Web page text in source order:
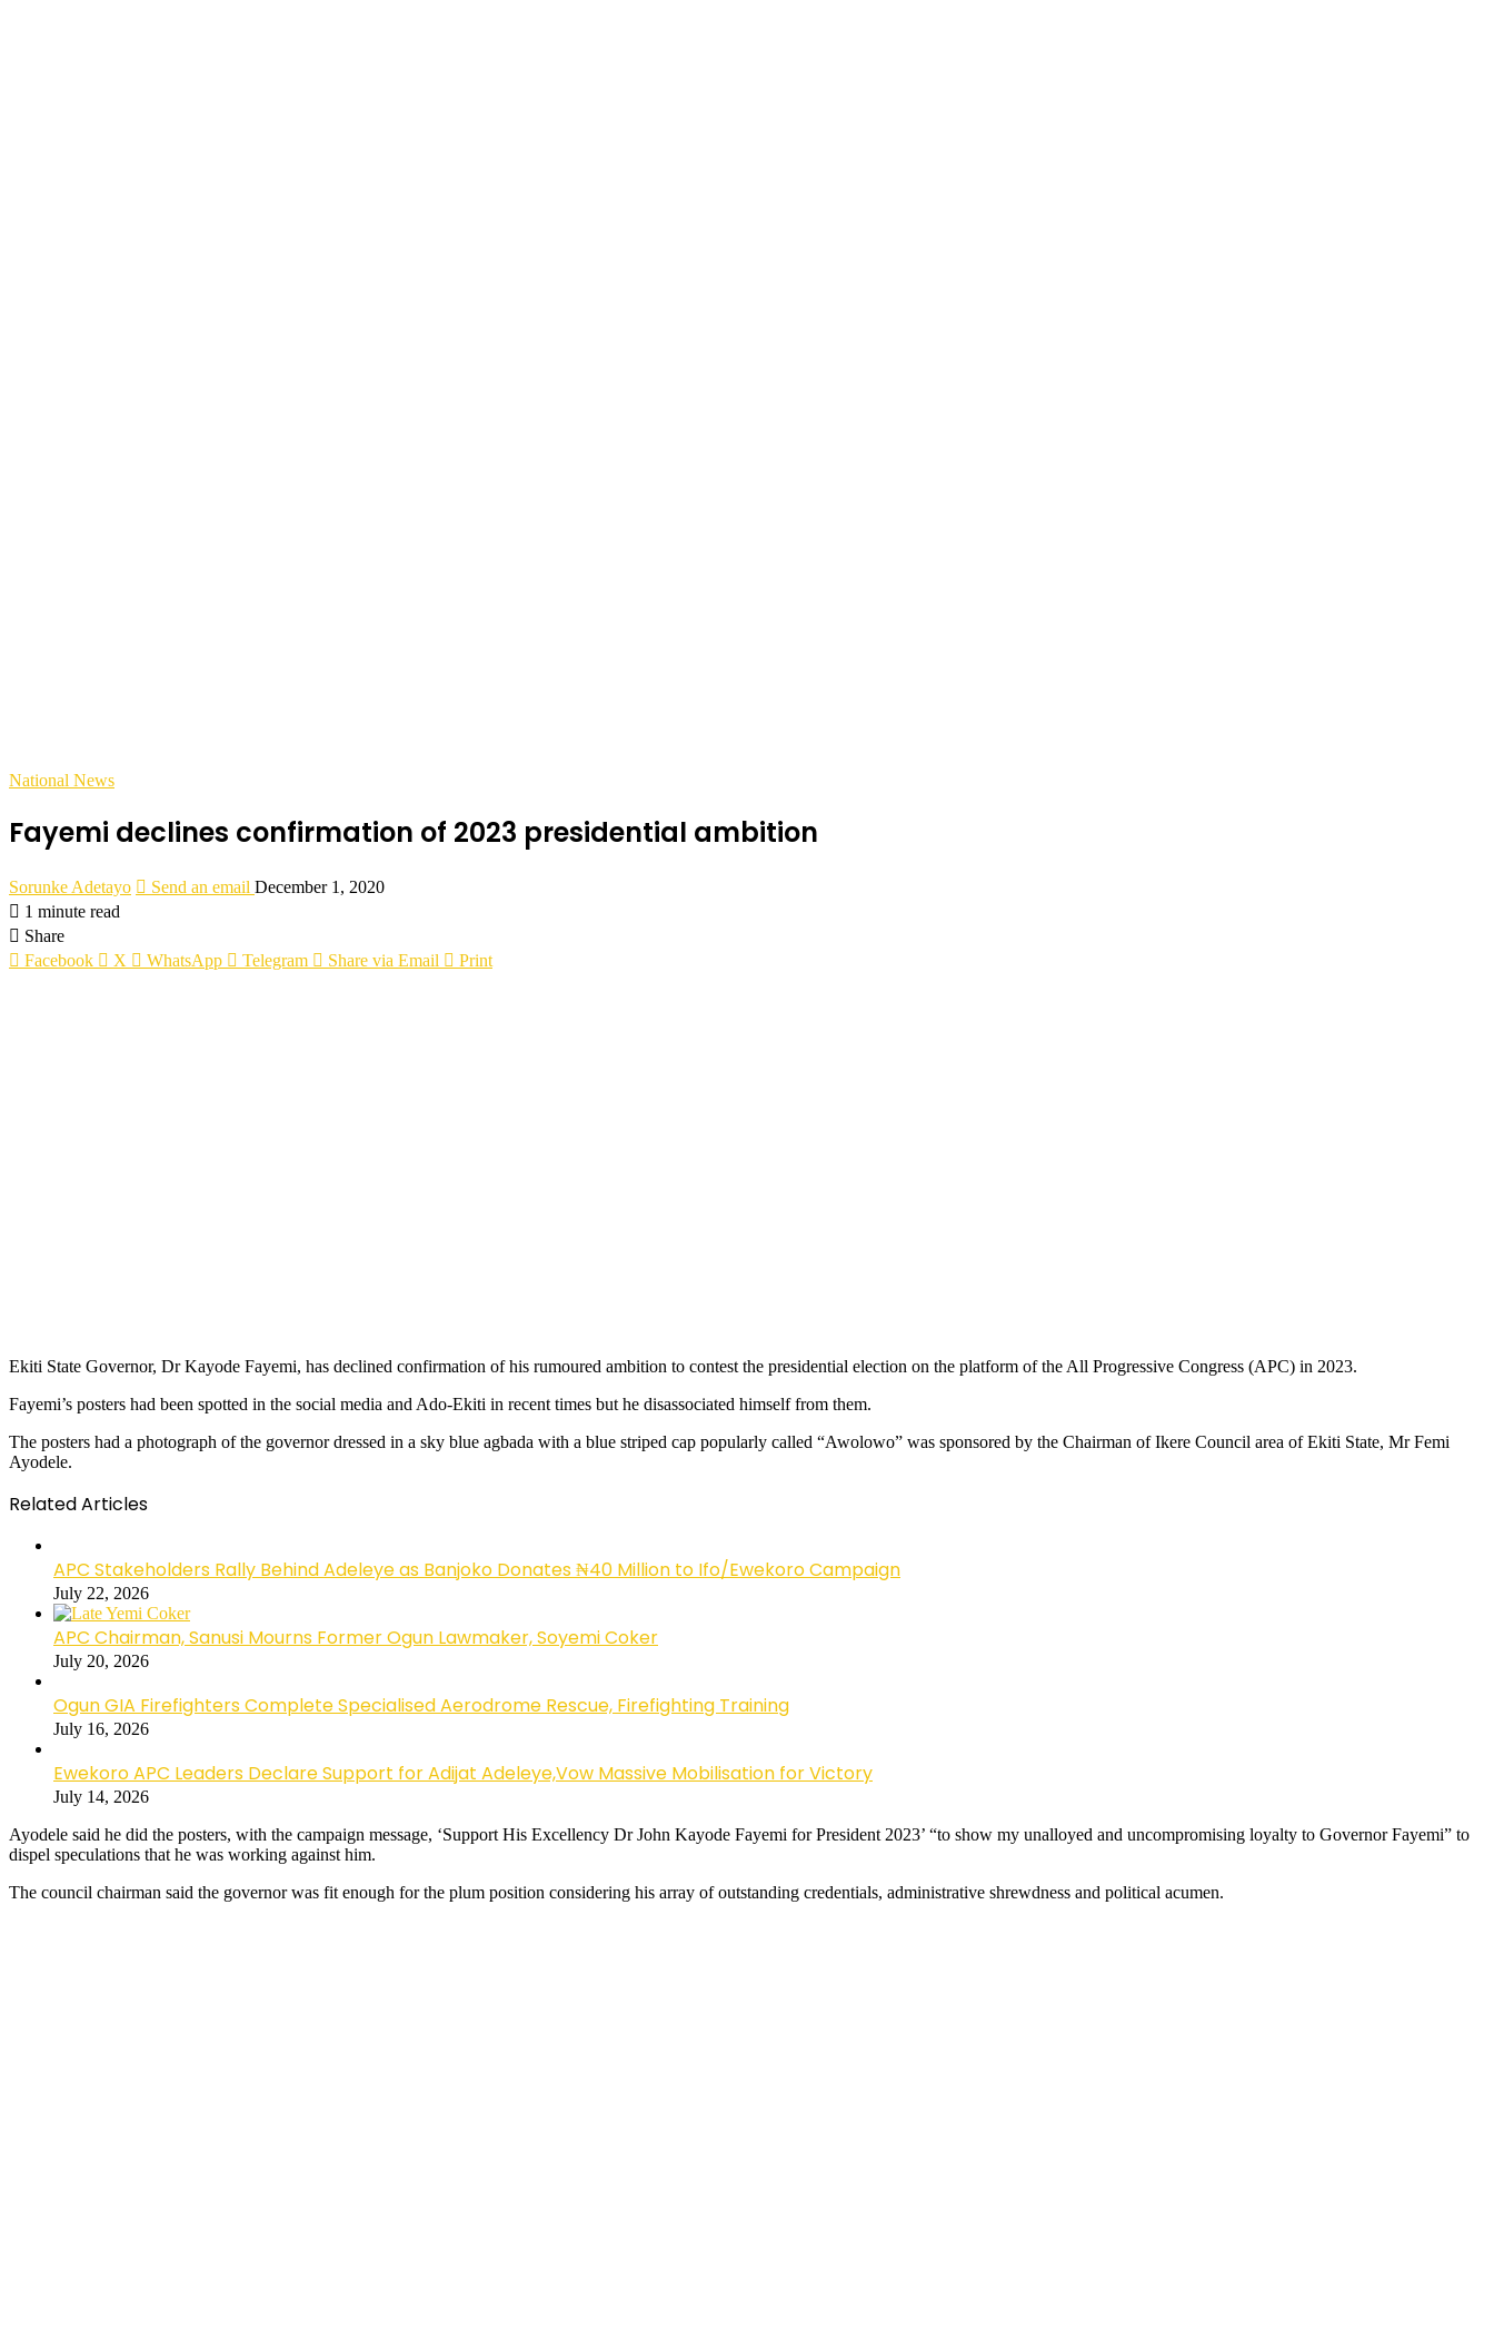
National News
Fayemi declines confirmation of 2023 presidential ambition
Sorunke Adetayo Send an email December 1, 2020
1 minute read
Share
Facebook
X WhatsApp Telegram Share via Email Print
Ekiti State Governor, Dr Kayode Fayemi, has declined confirmation of his rumoured ambition to contest the presidential election on the platform of the All Progressive Congress (APC) in 2023.
Fayemi’s posters had been spotted in the social media and Ado-Ekiti in recent times but he disassociated himself from them.
The posters had a photograph of the governor dressed in a sky blue agbada with a blue striped cap popularly called “Awolowo” was sponsored by the Chairman of Ikere Council area of Ekiti State, Mr Femi
Ayodele.
Related Articles
APC Stakeholders Rally Behind Adeleye as Banjoko Donates ₦40 Million to Ifo/Ewekoro Campaign
July 22, 2026
APC Chairman, Sanusi Mourns Former Ogun Lawmaker, Soyemi Coker
July 20, 2026
Ogun GIA Firefighters Complete Specialised Aerodrome Rescue, Firefighting Training
July 16, 2026
Ewekoro APC Leaders Declare Support for Adijat Adeleye,Vow Massive Mobilisation for Victory
July 14, 2026
Ayodele said he did the posters, with the campaign message, ‘Support His Excellency Dr John Kayode Fayemi for President 2023’ “to show my unalloyed and uncompromising loyalty to Governor Fayemi” to
dispel speculations that he was working against him.
The council chairman said the governor was fit enough for the plum position considering his array of outstanding credentials, administrative shrewdness and political acumen.